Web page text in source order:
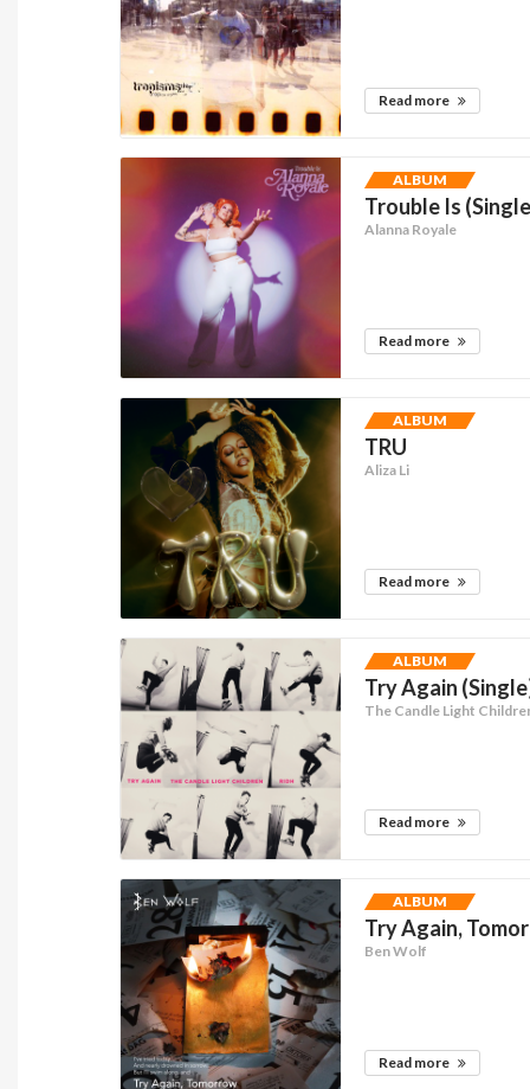
Read more
ALBUM
Trouble Is
Alanna Royale
Read more
ALBUM
TRU
Aliza Li
Read more
ALBUM
Try Again
The Candle Light
Read more
ALBUM
Try Again,
Ben Wolf
Read more